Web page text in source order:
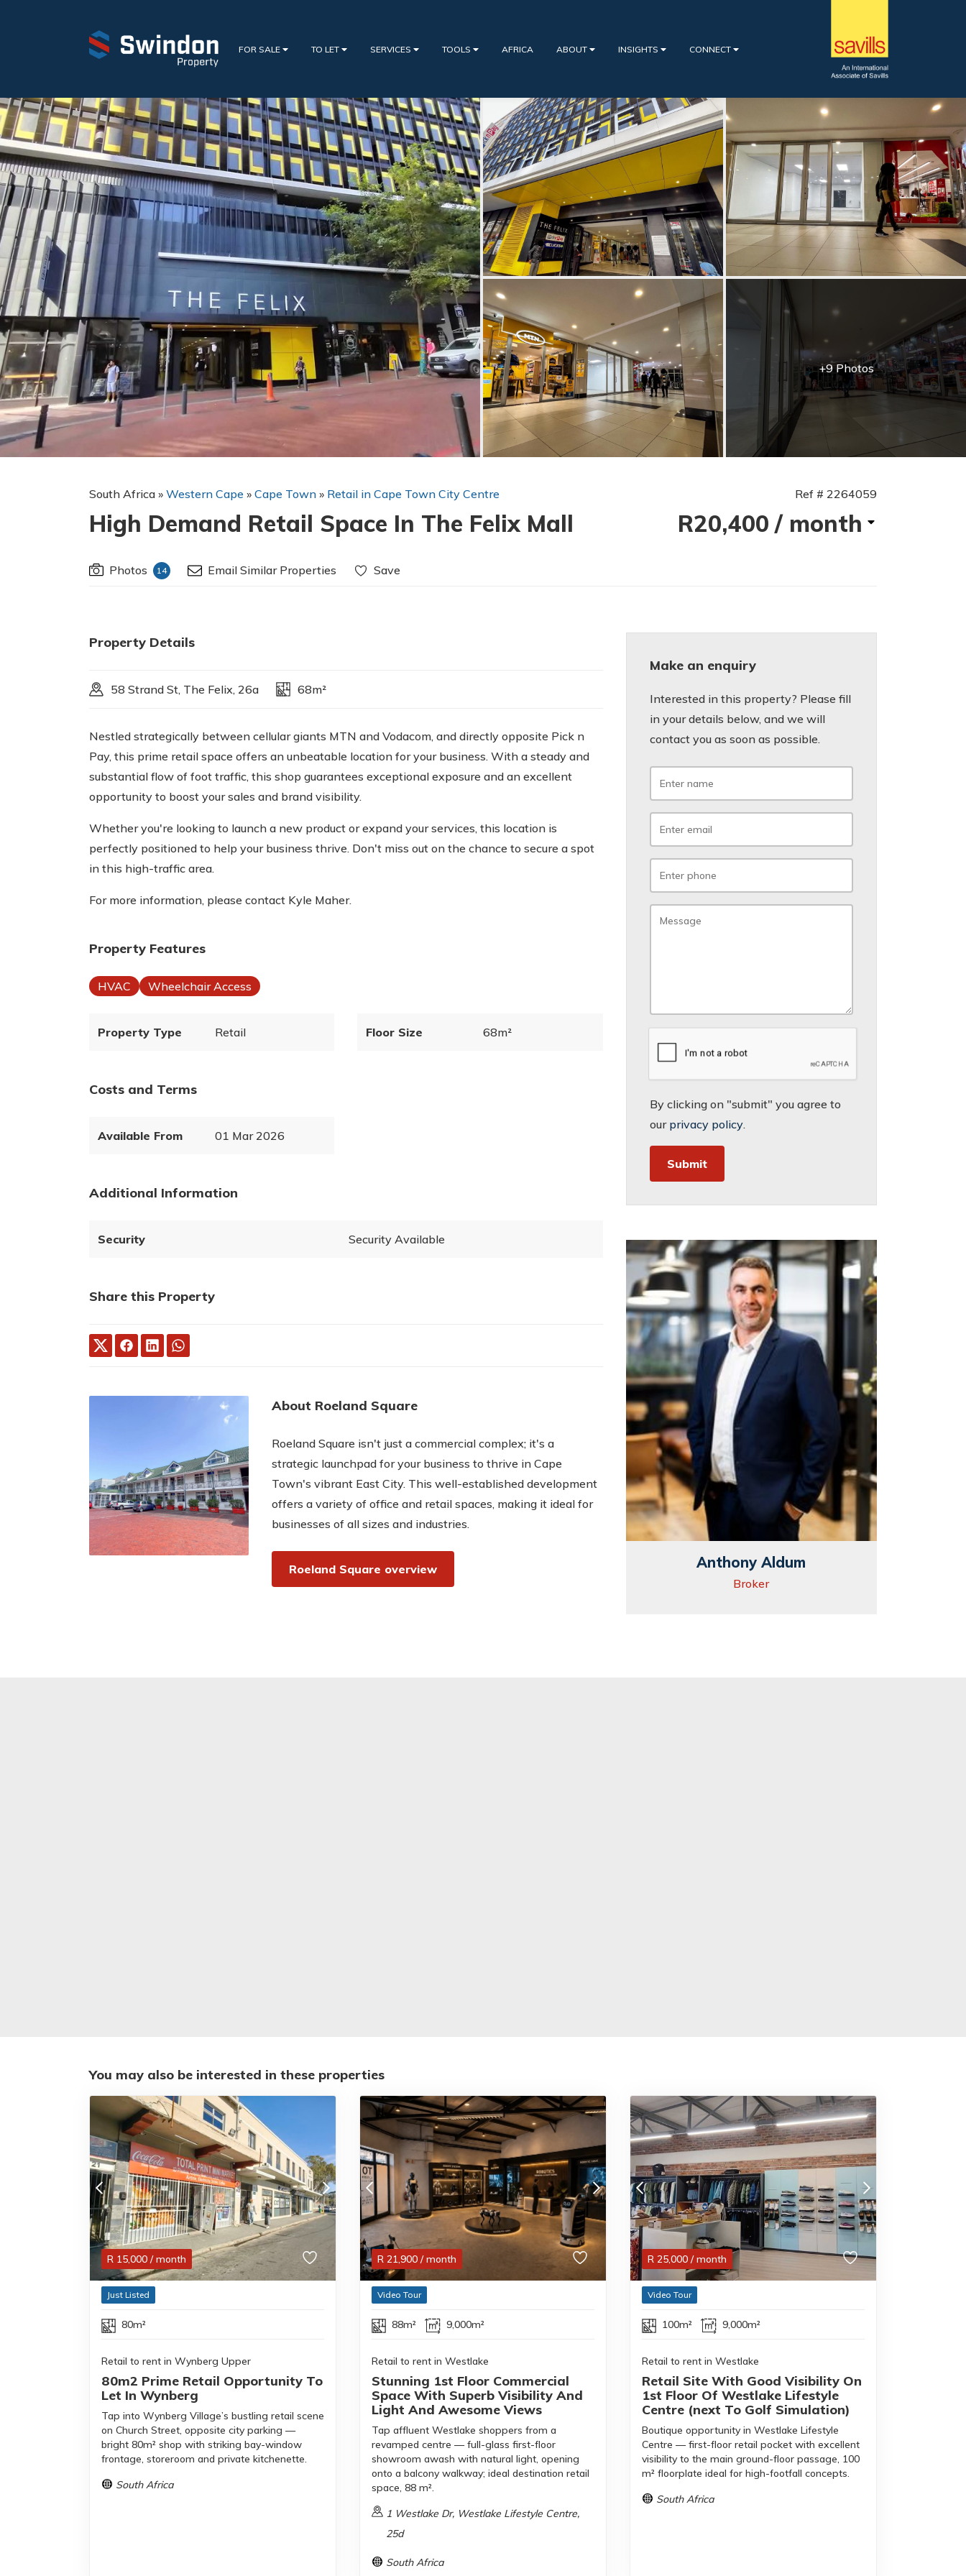
FOR SALE TO LET SERVICES TOOLS AFRICA ABOUT INSIGHTS CONNECT
+9 Photos
South Africa » Western Cape » Cape Town » Retail in Cape Town City Centre
High Demand Retail Space In The Felix Mall
Ref # 2264059
R20,400 / month
Photos 14 Email Similar Properties Save
Property Details
58 Strand St, The Felix, 26a 68m²
Nestled strategically between cellular giants MTN and Vodacom, and directly opposite Pick n
Pay, this prime retail space offers an unbeatable location for your business. With a steady and
substantial flow of foot traffic, this shop guarantees exceptional exposure and an excellent
opportunity to boost your sales and brand visibility.
Whether you're looking to launch a new product or expand your services, this location is
perfectly positioned to help your business thrive. Don't miss out on the chance to secure a spot
in this high-traffic area.
For more information, please contact Kyle Maher.
Property Features
HVAC Wheelchair Access
Property Type Retail Floor Size 68m²
Costs and Terms
Available From 01 Mar 2026
Additional Information
Security Security Available
Share this Property
About Roeland Square
Roeland Square isn't just a commercial complex; it's a
strategic launchpad for your business to thrive in Cape
Town's vibrant East City. This well-established development
offers a variety of office and retail spaces, making it ideal for
businesses of all sizes and industries.
Roeland Square overview
Make an enquiry
Interested in this property? Please fill
in your details below, and we will
contact you as soon as possible.
By clicking on "submit" you agree to
our privacy policy.
Anthony Aldum
Broker
You may also be interested in these properties
R 15,000 / month
Just Listed
80m²
Retail to rent in Wynberg Upper
80m2 Prime Retail Opportunity To
Let In Wynberg
Tap into Wynberg Village’s bustling retail scene
on Church Street, opposite city parking —
bright 80m² shop with striking bay-window
frontage, storeroom and private kitchenette.
South Africa
R 21,900 / month
Video Tour
88m² 9,000m²
Retail to rent in Westlake
Stunning 1st Floor Commercial
Space With Superb Visibility And
Light And Awesome Views
Tap affluent Westlake shoppers from a
revamped centre — full-glass first-floor
showroom awash with natural light, opening
onto a balcony walkway; ideal destination retail
space, 88 m².
1 Westlake Dr, Westlake Lifestyle Centre,
25d
South Africa
R 25,000 / month
Video Tour
100m² 9,000m²
Retail to rent in Westlake
Retail Site With Good Visibility On
1st Floor Of Westlake Lifestyle
Centre (next To Golf Simulation)
Boutique opportunity in Westlake Lifestyle
Centre — first-floor retail pocket with excellent
visibility to the main ground-floor passage, 100
m² floorplate ideal for high-footfall concepts.
South Africa